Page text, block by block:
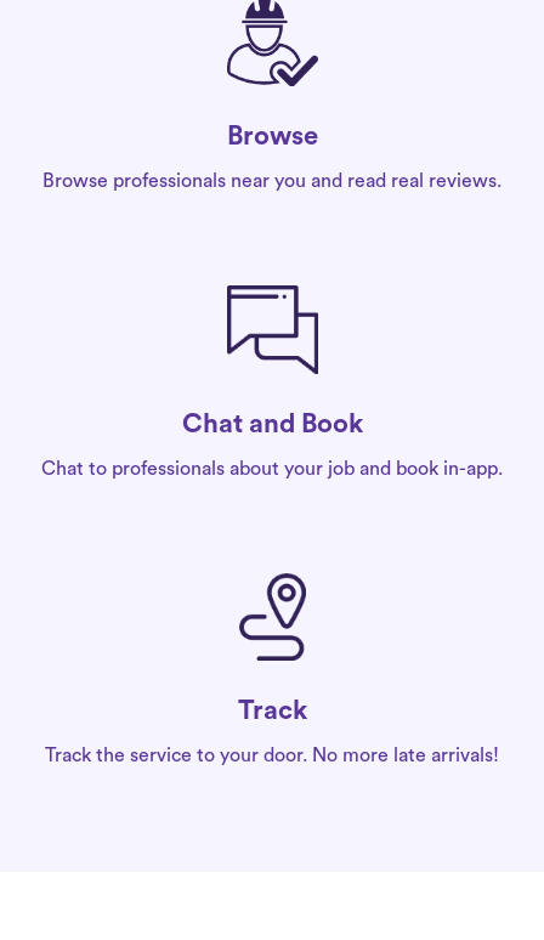
Browse
Browse professionals near you and read real reviews.
Chat and Book
Chat to professionals about your job and book in-app.
Track
Track the service to your door. No more late arrivals!